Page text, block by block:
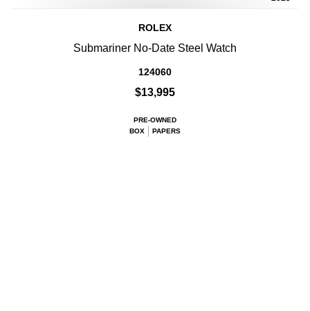
ROLEX
Submariner No-Date Steel Watch
124060
$13,995
PRE-OWNED
BOX
PAPERS